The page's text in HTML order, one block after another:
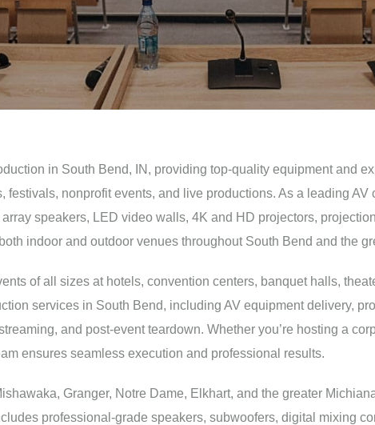
in South Bend, IN, providing top-quality equipment and
nonprofit events, and live productions. As a leading
speakers, LED video walls, 4K and HD projectors,
indoor and outdoor venues throughout South Bend and the
of all sizes at hotels, convention centers, banquet halls,
services in South Bend, including AV equipment delivery,
and post-event teardown. Whether you’re hosting a
ensures seamless execution and professional results.
Granger, Notre Dame, Elkhart, and the greater
professional-grade speakers, subwoofers, digital mixing